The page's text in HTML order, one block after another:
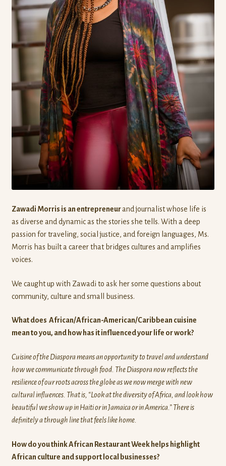
Zawadi Morris is an entrepreneurand journalist whose life is
as diverse and dynamic as the stories she tells. With a deep
passion for traveling, social justice, and foreign languages, Ms.
Morris has built a career that bridges cultures and amplifies
voices.
We caught up with Zawadi to ask her some questions about
community, culture and small business.
What does African/African-American/Caribbean cuisine
mean to you, and how has it influenced your life or work?
Cuisine of the Diaspora means an opportunity to travel and understand
how we communicate through food. The Diaspora now reflects the
resilience of our roots across the globe as we now merge with new
cultural influences. That is, “Look at the diversity of Africa, and look how
beautiful we show up in Haiti or in Jamaica or in America.” There is
definitely a through line that feels like home.
How do you think African Restaurant Week helps highlight
African culture and support local businesses?